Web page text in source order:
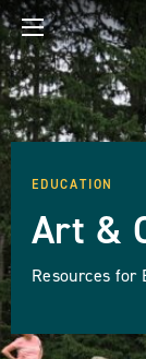
EDUCATION
Art &
Resources for